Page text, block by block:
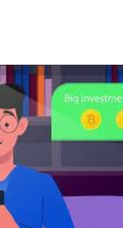
on YouTube.